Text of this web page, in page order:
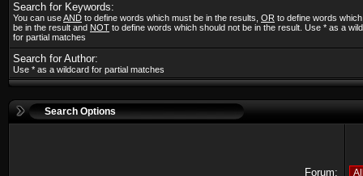
Search for Keywords:
You can useAND to define words which must be in the results, OR to define words
be in the result and NOT to define words which should not be in the result. Use * as a
for partial matches
Search for Author:
Use * as a wildcard for partial matches
Search Options
Forum: